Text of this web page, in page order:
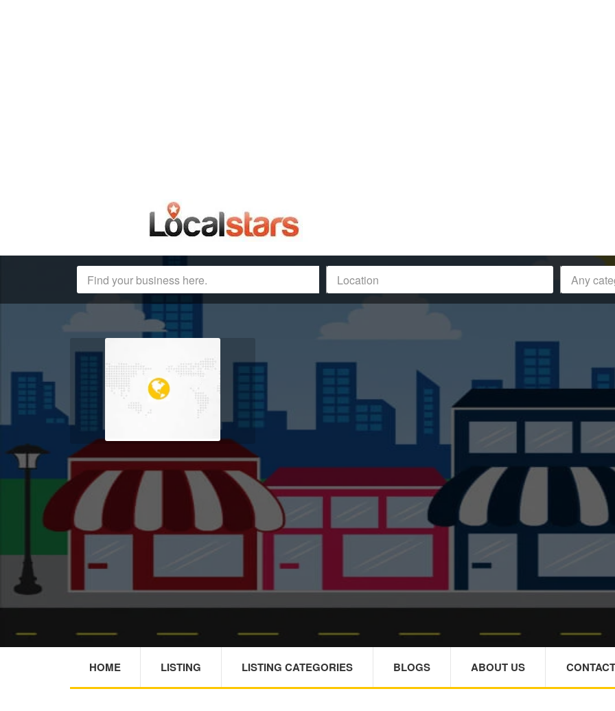
HOME LISTING LISTING CATEGORIES BLOGS ABOUT US